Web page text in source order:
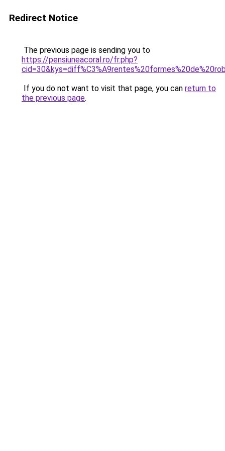
Redirect Notice
The previous page is sending you to
https://pensiuneacoral.ro/fr.php?
If you do not want to visit that page, you can return to
the previous page.